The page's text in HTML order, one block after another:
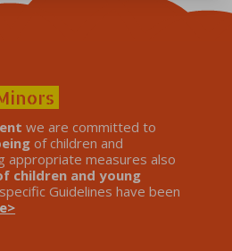
we are committed to
of children and
appropriate measures also
children and young
Guidelines have been